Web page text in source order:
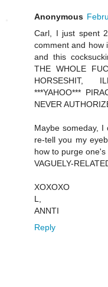
Anonymous
Carl, I just spent
comment and how
and this
THE WHOLE
HORSESHIT,
***YAHOO***
NEVER
Maybe someday,
re-tell you my
how to purge one's
VAGUELY-
XOXOXO
L,
ANNTI
Reply